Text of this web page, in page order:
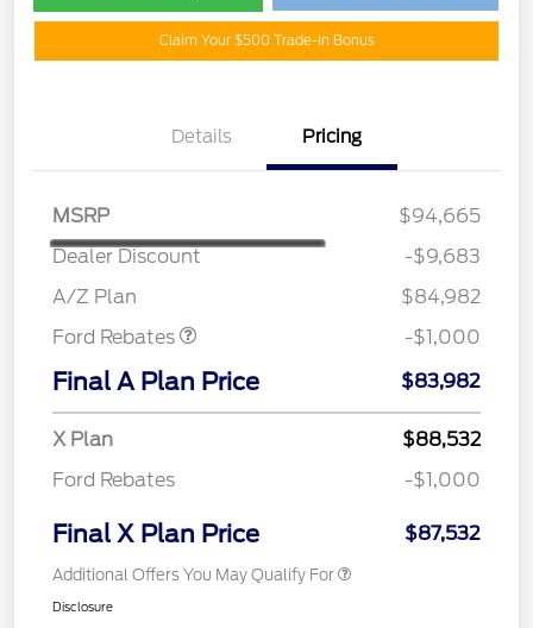
Claim Your $500 Trade-In Bonus
Details Pricing
MSRP
$94,665
Dealer Discount
-$9,683
A/Z Plan
$84,982
Ford Rebates
-$1,000
Final A Plan Price $83,982
X Plan
$88,532
Ford Rebates
-$1,000
Final X Plan Price $87,532
Additional Offers You May Qualify For
Disclosure